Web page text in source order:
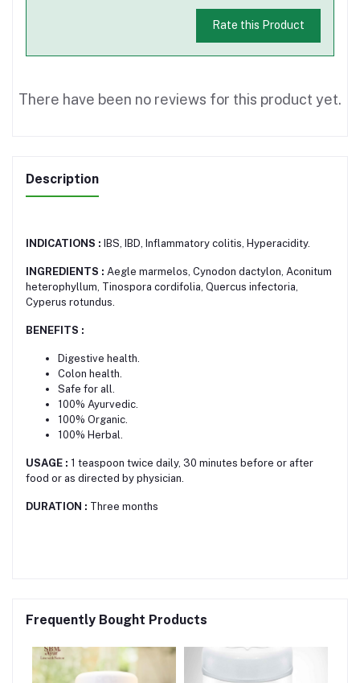
Rate this Product
There have been no reviews for this product yet.
Description
INDICATIONS : IBS, IBD, Inflammatory colitis, Hyperacidity.
INGREDIENTS : Aegle marmelos, Cynodon dactylon, Aconitum
heterophyllum, Tinospora cordifolia, Quercus infectoria,
Cyperus rotundus.
BENEFITS :
Digestive health.
Colon health.
Safe for all.
100% Ayurvedic.
100% Organic.
100% Herbal.
USAGE : 1 teaspoon twice daily, 30 minutes before or after
food or as directed by physician.
DURATION : Three months
Frequently Bought Products